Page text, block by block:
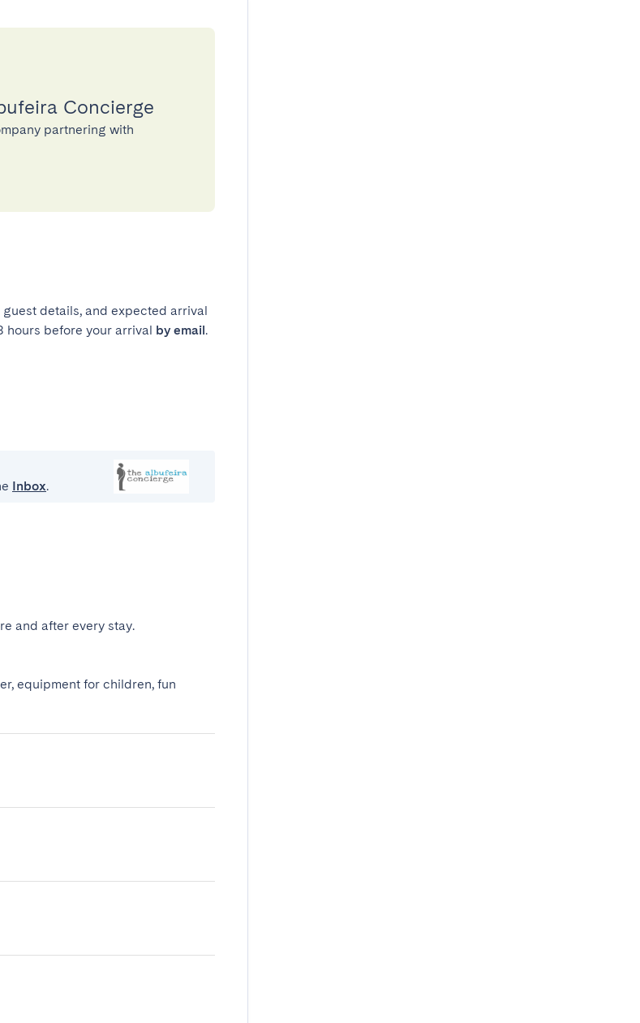
Concierge
partnering with
guest details, and expected arrival
hours before your arrival by email.
Inbox.
and after every stay.
equipment for children, fun